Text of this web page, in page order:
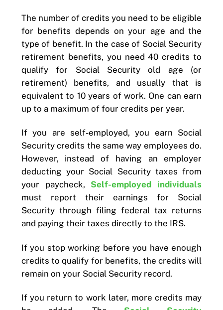
The number of credits you need to be eligible
for benefits depends on your age and the
type of benefit. In the case of Social Security
retirement benefits, you need 40 credits to
qualify for Social Security old age (or
retirement) benefits, and usually that is
equivalent to 10 years of work. One can earn
up to a maximum of four credits per year.
If you are self-employed, you earn Social
Security credits the same way employees do.
However, instead of having an employer
deducting your Social Security taxes from
your paycheck, Self-employed individuals
must report their earnings for Social
Security through filing federal tax returns
and paying their taxes directly to the IRS.
If you stop working before you have enough
credits to qualify for benefits, the credits will
remain on your Social Security record.
If you return to work later, more credits may